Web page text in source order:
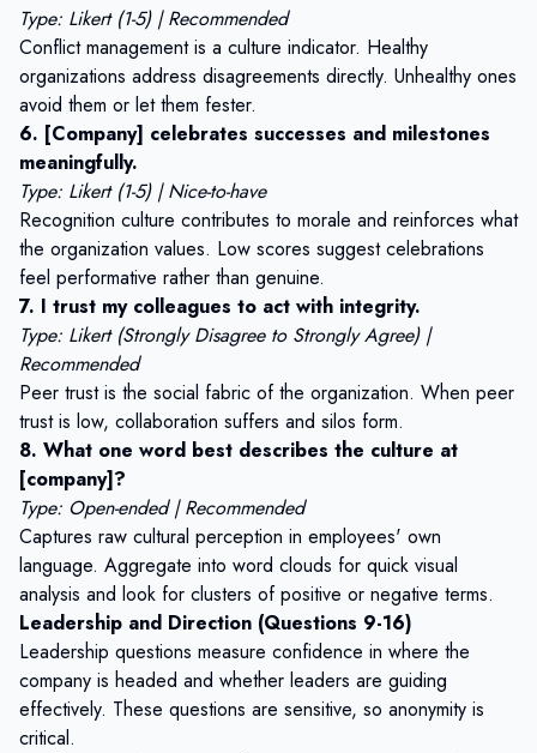
Type: Likert (1-5) | Recommended
Conflict management is a culture indicator. Healthy
organizations address disagreements directly. Unhealthy ones
avoid them or let them fester.
6. [Company] celebrates successes and milestones
meaningfully.
Type: Likert (1-5) | Nice-to-have
Recognition culture contributes to morale and reinforces what
the organization values. Low scores suggest celebrations
feel performative rather than genuine.
7. I trust my colleagues to act with integrity.
Type: Likert (Strongly Disagree to Strongly Agree) |
Recommended
Peer trust is the social fabric of the organization. When peer
trust is low, collaboration suffers and silos form.
8. What one word best describes the culture at
[company]?
Type: Open-ended | Recommended
Captures raw cultural perception in employees' own
language. Aggregate into word clouds for quick visual
analysis and look for clusters of positive or negative terms.
Leadership and Direction (Questions 9-16)
Leadership questions measure confidence in where the
company is headed and whether leaders are guiding
effectively. These questions are sensitive, so anonymity is
critical.